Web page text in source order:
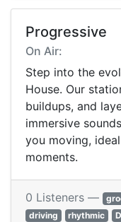
Progressive
On Air:
Step into the
House. Our
buildups, and
immersive
you moving,
moments.
0 Listeners —
driving
rhythmic